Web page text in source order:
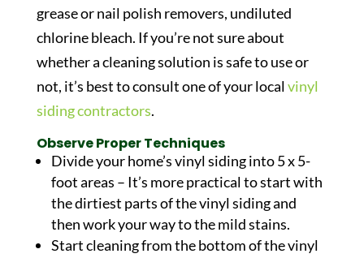
grease or nail polish removers, undiluted
chlorine bleach. If you’re not sure about
whether a cleaning solution is safe to use or
not, it’s best to consult one of your localvinyl
siding contractors.
Observe Proper Techniques
Divide your home’s vinyl siding into 5 x 5-
foot areas – It’s more practical to start with
the dirtiest parts of the vinyl siding and
then work your way to the mild stains.
Start cleaning from the bottom of the vinyl